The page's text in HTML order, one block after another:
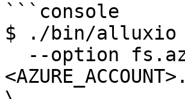
```console
$ ./bin/alluxio